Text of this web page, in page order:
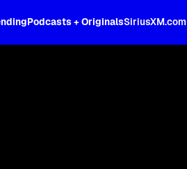
Podcasts + OriginalsSiriusXM.com